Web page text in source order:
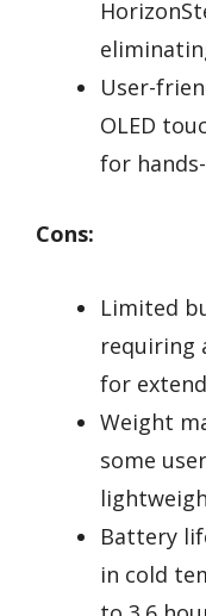
User-
OLED
for
Cons:
Limited
requiring
for
Weight
some
Battery
in cold